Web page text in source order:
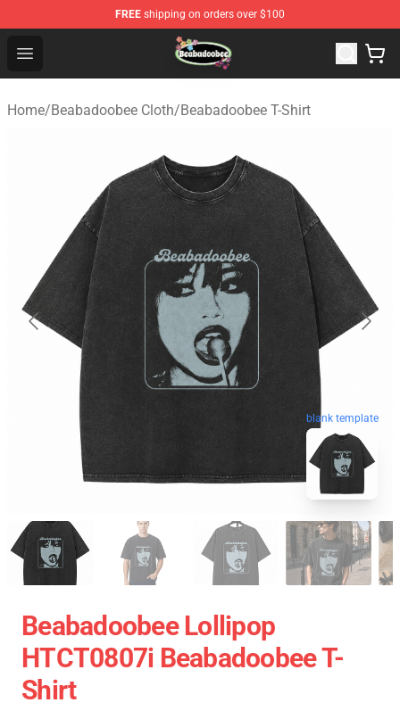
FREE shipping on orders over $100
Open menu
Beabadoobee Store - Official Beabadoobee Merchandise
Home/Beabadoobee Cloth/Beabadoobee T-Shirt
blank template
Beabadoobee Lollipop
HTCT0807i Beabadoobee T-
Shirt